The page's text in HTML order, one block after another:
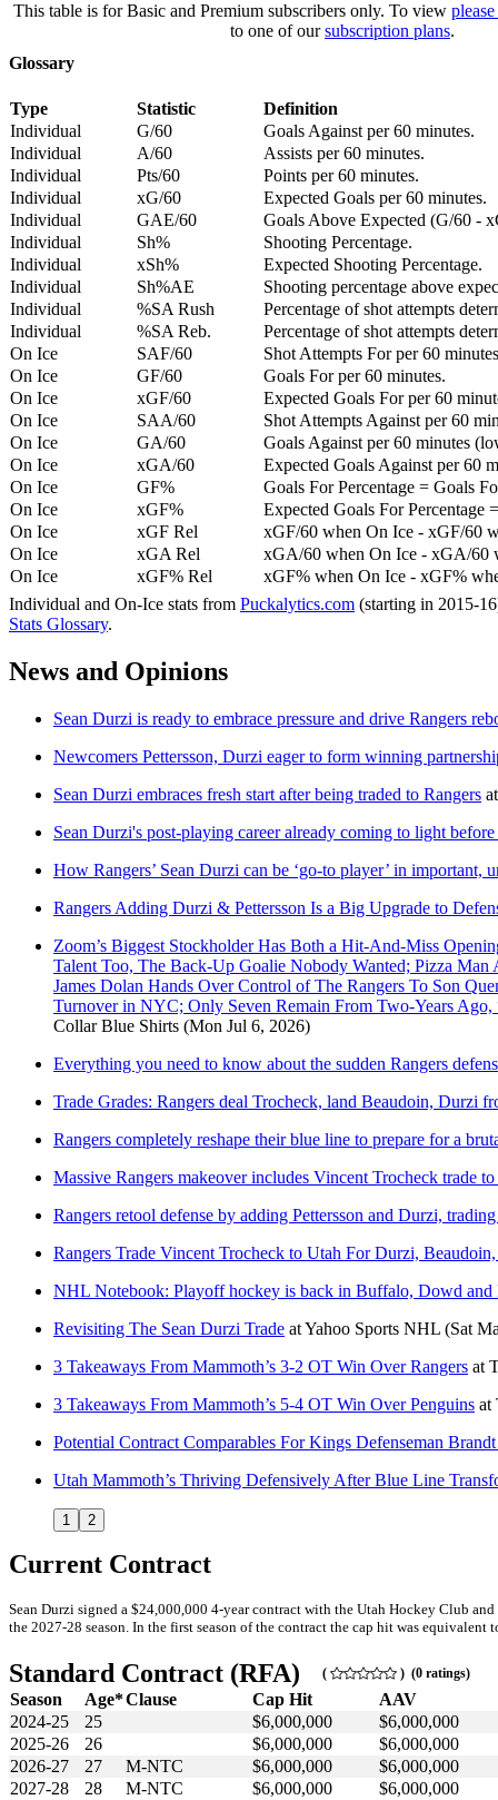
This table is for Basic and Premium subscribers only. To view
to one of oursubscription plans.
Glossary
Type Statistic
Definition
Individual
G/60
Goals Against per 60 minutes.
Individual
A/60
Assists per 60 minutes.
Individual
Pts/60
Points per 60 minutes.
Individual
xG/60
Expected Goals per 60 minutes.
Individual
GAE/60
Goals Above Expected (G/60 -
Individual
Sh%
Shooting Percentage.
Individual
xSh%
Expected Shooting Percentage.
Individual
Sh%AE
Shooting percentage above
Individual
%SA Rush
Percentage of shot attempts
Individual
%SA Reb.
Percentage of shot attempts
On Ice
SAF/60
Shot Attempts For per 60
On Ice
GF/60
Goals For per 60 minutes.
On Ice
xGF/60
Expected Goals For per 60
On Ice
SAA/60
Shot Attempts Against per 60
On Ice
GA/60
Goals Against per 60 minutes
On Ice
xGA/60
Expected Goals Against per 60
On Ice
GF%
Goals For Percentage = Goals
On Ice
xGF%
Expected Goals For Percentage
On Ice
xGF Rel
xGF/60 when On Ice - xGF/60
On Ice
xGA Rel
xGA/60 when On Ice - xGA/60
On Ice
xGF% Rel
xGF% when On Ice - xGF%
Individual and On-Ice stats from Puckalytics.com (starting in 2015-
Stats Glossary.
News and Opinions
Sean Durzi is ready to embrace pressure and drive Rangers
Newcomers Pettersson, Durzi eager to form winning
Sean Durzi embraces fresh start after being traded to Rangers
Sean Durzi's post-playing career already coming to light
How Rangers’ Sean Durzi can be ‘go-to player’ in important,
Rangers Adding Durzi & Pettersson Is a Big Upgrade to
Zoom’s Biggest Stockholder Has Both a Hit-And-Miss
Talent Too, The Back-Up Goalie Nobody Wanted; Pizza
James Dolan Hands Over Control of The Rangers To Son
Turnover in NYC; Only Seven Remain From Two-Years
Collar Blue Shirts (Mon Jul 6, 2026)
Everything you need to know about the sudden Rangers
Trade Grades: Rangers deal Trocheck, land Beaudoin, Durzi
Rangers completely reshape their blue line to prepare for a
Massive Rangers makeover includes Vincent Trocheck trade
Rangers retool defense by adding Pettersson and Durzi,
Rangers Trade Vincent Trocheck to Utah For Durzi,
NHL Notebook: Playoff hockey is back in Buffalo, Dowd and
Revisiting The Sean Durzi Trade atYahoo Sports NHL (Sat
3 Takeaways From Mammoth’s 3-2 OT Win Over Rangers at
3 Takeaways From Mammoth’s 5-4 OT Win Over Penguins at
Potential Contract Comparables For Kings Defenseman
Utah Mammoth’s Thriving Defensively After Blue Line
1 2
Current Contract
Sean Durzi signed a $24,000,000 4-year contract with the Utah Hockey Club
the 2027-28 season. In the first season of the contract the cap hit was equivalent
Standard Contract (RFA) ( ) (0 ratings)
Season Age*Clause Cap Hit
AAV
2024-25
25 $6,000,000
$6,000,000
2025-26
26 $6,000,000
$6,000,000
2026-27
27 M-NTC $6,000,000
$6,000,000
2027-28
28 M-NTC $6,000,000
$6,000,000